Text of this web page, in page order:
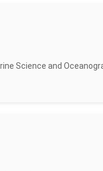
Science and